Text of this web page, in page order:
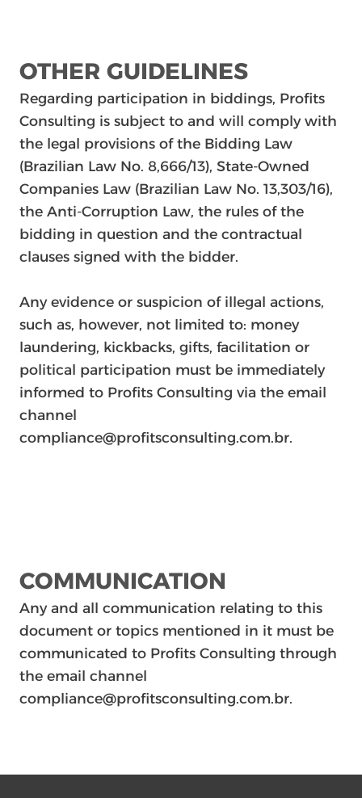
OTHER GUIDELINES
Regarding participation in biddings, Profits
Consulting is subject to and will comply with
the legal provisions of the Bidding Law
(Brazilian Law No. 8,666/13), State-Owned
Companies Law (Brazilian Law No. 13,303/16),
the Anti-Corruption Law, the rules of the
bidding in question and the contractual
clauses signed with the bidder.
Any evidence or suspicion of illegal actions,
such as, however, not limited to: money
laundering, kickbacks, gifts, facilitation or
political participation must be immediately
informed to Profits Consulting via the email
channel
compliance@profitsconsulting.com.br.
COMMUNICATION
Any and all communication relating to this
document or topics mentioned in it must be
communicated to Profits Consulting through
the email channel
compliance@profitsconsulting.com.br.